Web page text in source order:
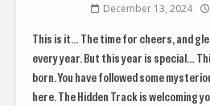
December 13, 2024
This is it… The time for cheers, and
every year. But this year is special…
born. You have followed some
here. The Hidden Track is welcoming